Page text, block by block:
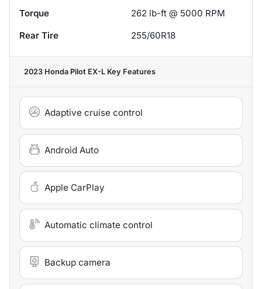
Torque
262 lb-ft @ 5000 RPM
Rear Tire
255/60R18
2023 Honda Pilot EX-L Key Features
Adaptive cruise control
Android Auto
Apple CarPlay
Automatic climate control
Backup camera